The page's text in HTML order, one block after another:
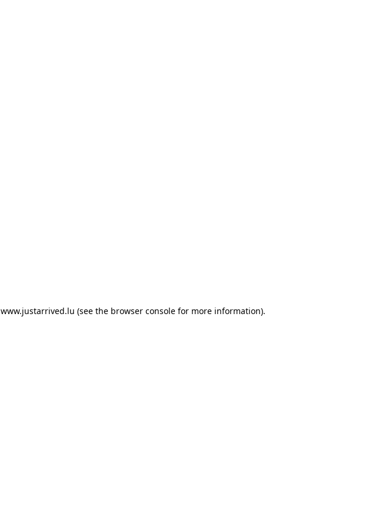
www.justarrived.lu (see the browser console for more information).